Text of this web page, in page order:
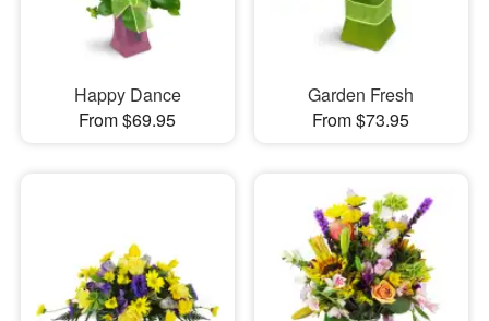
Happy Dance
From $69.95
Garden Fresh
From $73.95